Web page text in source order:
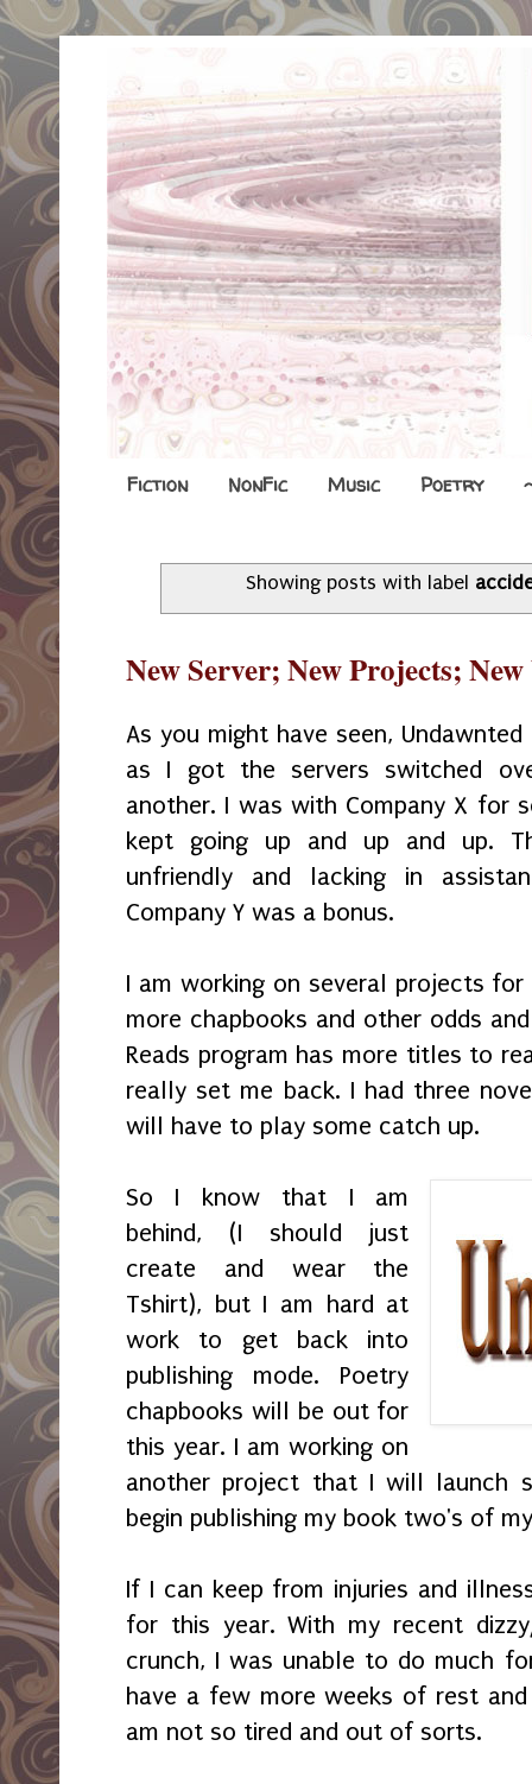
Fiction NonFic Music Poetry
Showing posts with label
New Server; New Projects;
As you might have seen,
as I got the servers switched
another. I was with Company X for
kept going up and up and up.
unfriendly and lacking in
Company Y was a bonus.
I am working on several projects
more chapbooks and other odds
Reads program has more titles to
really set me back. I had three
will have to play some catch up.
So I know that I am
behind, (I should just
create and wear the
Tshirt), but I am hard at
work to get back into
publishing mode. Poetry
chapbooks will be out for
this year. I am working on
another project that I will launch
begin publishing my book two's of
If I can keep from injuries and
for this year. With my recent
crunch, I was unable to do much
have a few more weeks of rest
am not so tired and out of sorts.